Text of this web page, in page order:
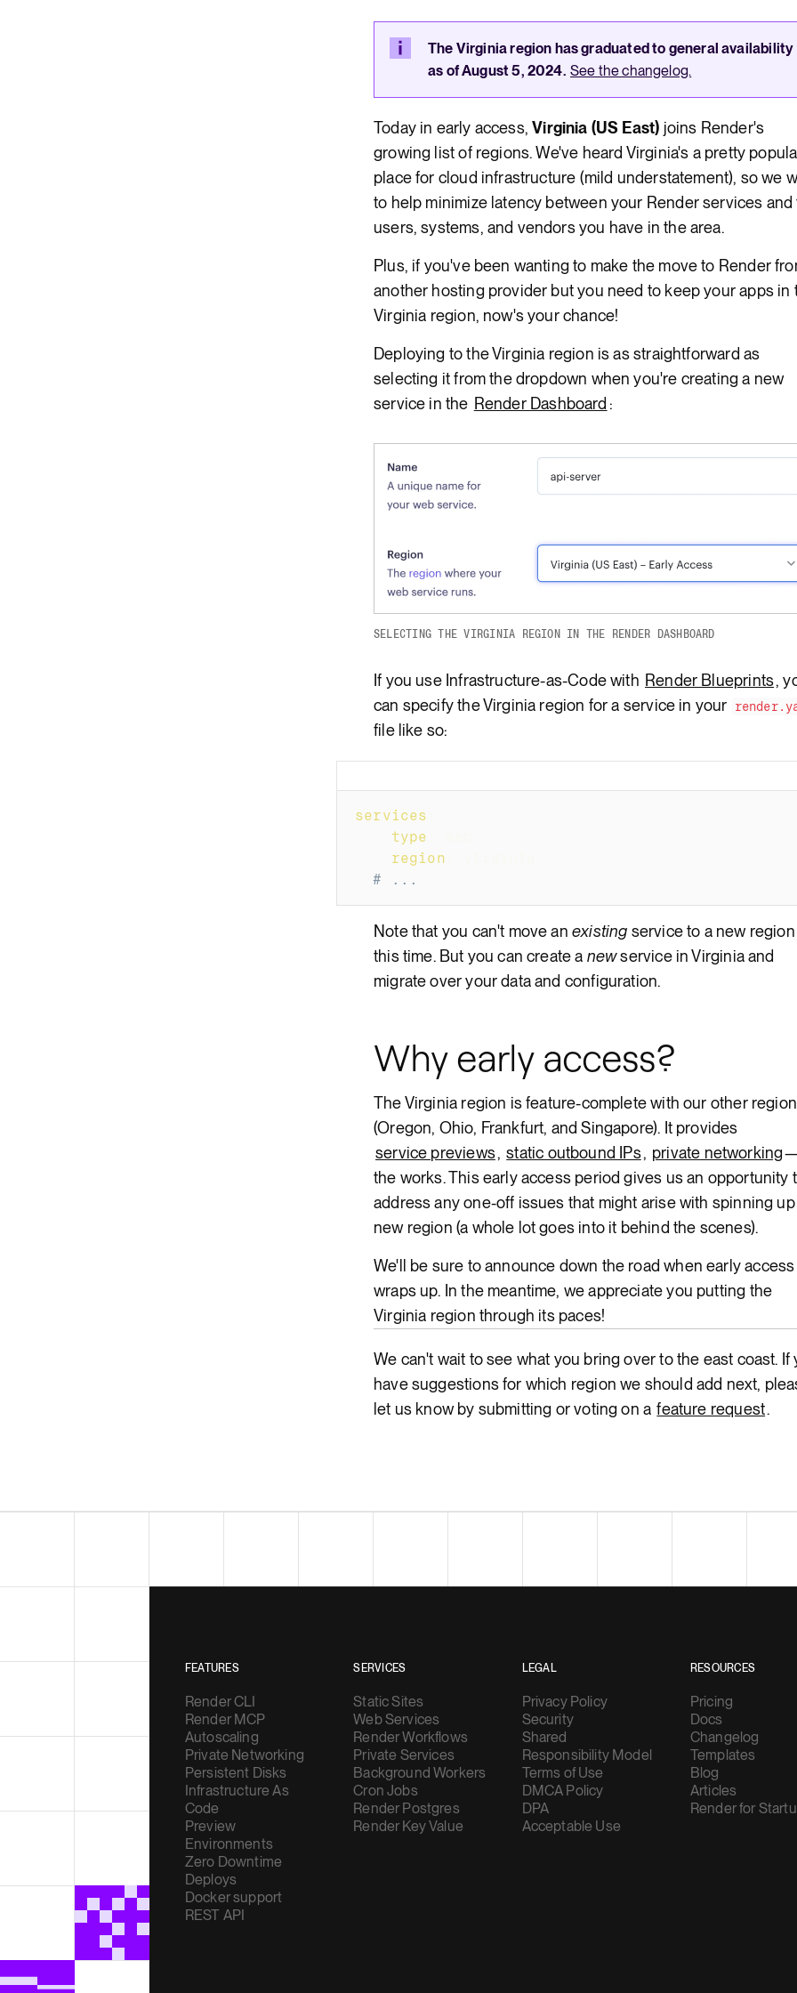
Render Key Value
The Virginia region has graduated to general availability
as of August 5, 2024. See the changelog.
Today in early access,Virginia (US East) joins Render's
growing list of regions. We've heard Virginia's a pretty
place for cloud infrastructure (mild understatement), so we
to help minimize latency between your Render services and
users, systems, and vendors you have in the area.
Plus, if you've been wanting to make the move to Render
another hosting provider but you need to keep your apps in
Virginia region, now's your chance!
Deploying to the Virginia region is as straightforward as
selecting it from the dropdown when you're creating a new
service in the Render Dashboard :
SELECTING THE VIRGINIA REGION IN THE RENDER DASHBOARD
If you use Infrastructure-as-Code with Render Blueprints,
can specify the Virginia region for a service in your
file like so:
services
type
region
# ...
Note that you can't move anexisting service to a new region
this time. But you can create a newservice in Virginia and
migrate over your data and configuration.
Why early access?
The Virginia region is feature-complete with our other
(Oregon, Ohio, Frankfurt, and Singapore). It provides
service previews, static outbound IPs, private networking
the works. This early access period gives us an opportunity
address any one-off issues that might arise with spinning up
new region (a whole lot goes into it behind the scenes).
We'll be sure to announce down the road when early access
wraps up. In the meantime, we appreciate you putting the
Virginia region through its paces!
We can't wait to see what you bring over to the east coast. If
have suggestions for which region we should add next,
let us know by submitting or voting on a feature request.
FEATURES
Render CLI
Render MCP
Autoscaling
Private Networking
Persistent Disks
Infrastructure As
Code
Preview
Environments
Zero Downtime
Deploys
Docker support
REST API
SERVICES
Static Sites
Web Services
Render Workflows
Private Services
Background Workers
Cron Jobs
Render Postgres
Render Key Value
LEGAL
Privacy Policy
Security
Shared
Responsibility Model
Terms of Use
DMCA Policy
DPA
Acceptable Use
RESOURCES
Pricing
Docs
Changelog
Templates
Blog
Articles
Render for